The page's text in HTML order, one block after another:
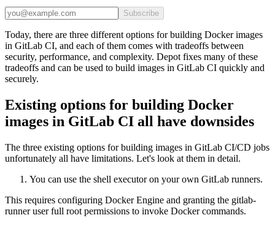
Subscribe
Today, there are three different options for building Docker images
in GitLab CI, and each of them comes with tradeoffs between
security, performance, and complexity. Depot fixes many of these
tradeoffs and can be used to build images in GitLab CI quickly and
securely.
Existing options for building Docker
images in GitLab CI all have downsides
The three existing options for building images in GitLab CI/CD jobs
unfortunately all have limitations. Let's look at them in detail.
You can use the shell executor on your own GitLab runners.
This requires configuring Docker Engine and granting the gitlab-
runner user full root permissions to invoke Docker commands.